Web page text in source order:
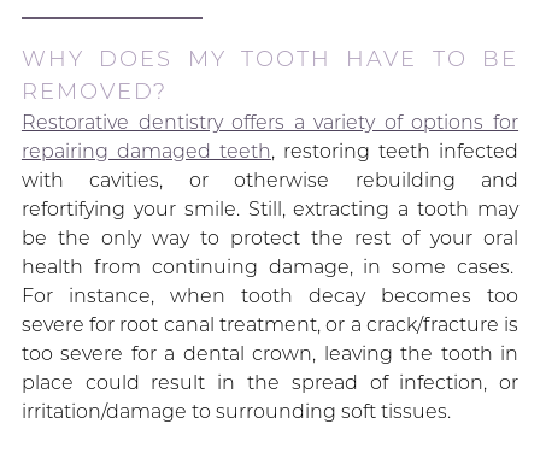
WHY DOES MY TOOTH HAVE TO BE
REMOVED?
Restorative dentistry offers a variety of options for
repairing damaged teeth, restoring teeth infected
with cavities, or otherwise rebuilding and
refortifying your smile. Still, extracting a tooth may
be the only way to protect the rest of your oral
health from continuing damage, in some cases.
For instance, when tooth decay becomes too
severe for root canal treatment, or a crack/fracture is
too severe for a dental crown, leaving the tooth in
place could result in the spread of infection, or
irritation/damage to surrounding soft tissues.